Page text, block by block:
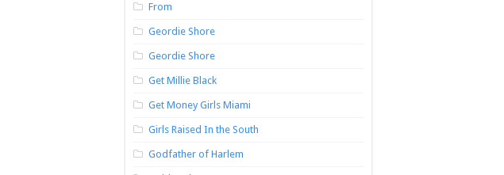
From
Geordie Shore
Geordie Shore
Get Millie Black
Get Money Girls Miami
Girls Raised In the South
Godfather of Harlem